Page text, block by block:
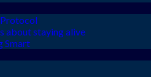
about staying alive
Smart